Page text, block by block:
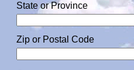
State or Province
Zip or Postal Code